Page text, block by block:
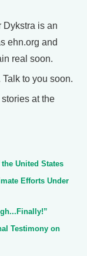
Dykstra is an
ehn.org and
real soon.
to you soon.
at the
United States
Efforts Under
Testimony on